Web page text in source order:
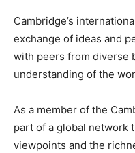
Cambridge’s
exchange of ideas and
with peers from diverse
understanding of the
As a member of the
part of a global network
viewpoints and the